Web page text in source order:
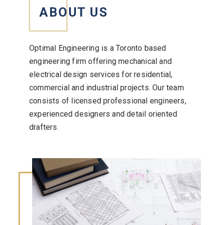
ABOUT US
Optimal Engineering is a Toronto based
engineering firm offering mechanical and
electrical design services for residential,
commercial and industrial projects. Our team
consists of licensed professional engineers,
experienced designers and detail oriented
drafters.